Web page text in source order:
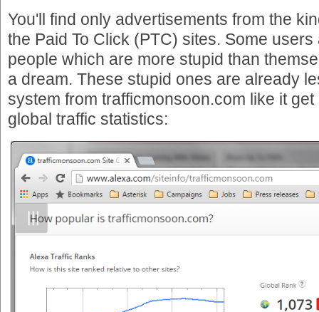
You'll find only advertisements from the
the Paid To Click (PTC) sites. Some
people which are more stupid than
a dream. These stupid ones are already
system from trafficmonsoon.com like it
global traffic statistics: